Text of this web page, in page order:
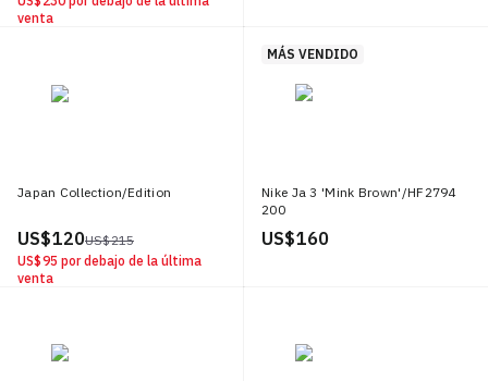
venta
Japan Collection/Edition
US$ 120US$ 215
US$ 95 por debajo de la última
venta
MÁS VENDIDO
Nike Ja 3 'Mink Brown'/HF2794
200
US$ 160